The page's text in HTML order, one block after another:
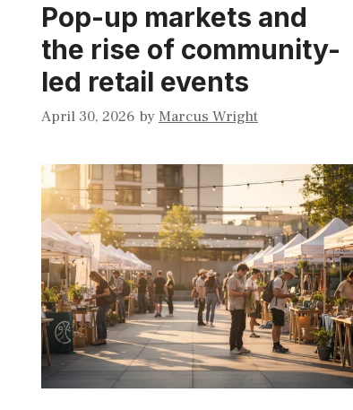
Pop-up markets and
the rise of community-
led retail events
April 30, 2026 by Marcus Wright